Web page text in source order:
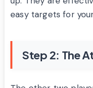
easy targets for
Step 2: The